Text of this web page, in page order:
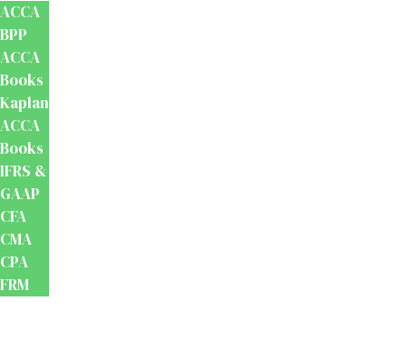
ACCA
BPP
ACCA
Books
Kaplan
ACCA
Books
IFRS &
GAAP
CFA
CMA
CPA
FRM